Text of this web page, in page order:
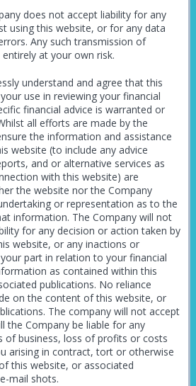
does not accept liability for any
using this website, or for any data
Any such transmission of
at your own risk.
understand and agree that this
use in reviewing your financial
financial advice is warranted or
all efforts are made by the
the information and assistance
website (to include any advice
and or alternative services as
with this website) are
the website nor the Company
or representation as to the
information. The Company will not
for any decision or action taken by
website, or any inactions or
part in relation to your financial
as contained within this
publications. No reliance
on the content of this website, or
The company will not accept
the Company be liable for any
of business, loss of profits or costs
arising in contract, tort or otherwise
this website, or associated
mail shots.